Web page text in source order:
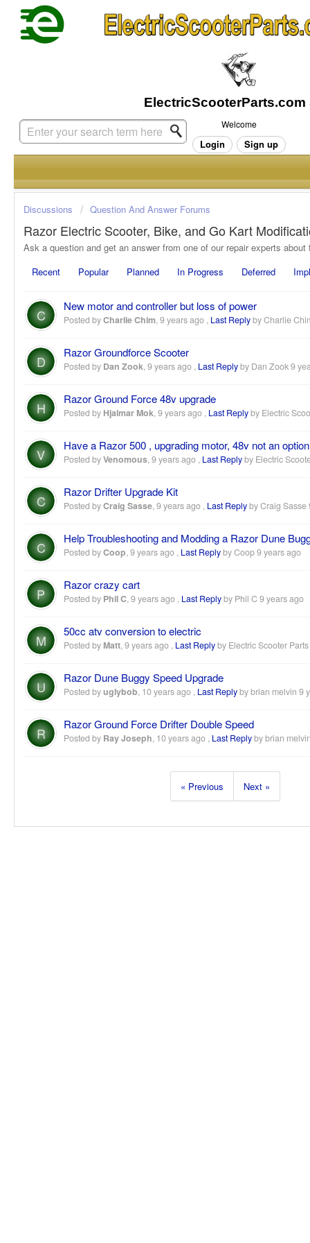
Welcome
Login Sign up
Discussions Question And Answer Forums
Razor Electric Scooter, Bike, and Go Kart
Recent Popular Planned In Progress Deferred
C
New motor and controller but loss of power
Posted byCharlie Chim, 9 years ago , Last Replyby Charlie
D
Razor Groundforce Scooter
Posted by Dan Zook, 9 years ago , Last Replyby Dan Zook9
H
Razor Ground Force 48v upgrade
Posted by Hjalmar Mok, 9 years ago , Last Replyby Electric
V
Have a Razor 500 , upgrading motor, 48v not an option
Posted byVenomous, 9 years ago , Last Replyby Electric
C
Razor Drifter Upgrade Kit
Posted byCraig Sasse, 9 years ago , Last Replyby Craig Sasse
C
Help Troubleshooting and Modding a Razor Dune
Posted byCoop, 9 years ago , Last Replyby Coop9 years ago
P
Razor crazy cart
Posted by Phil C, 9 years ago , Last Replyby Phil C 9 years ago
M
50cc atv conversion to electric
Posted by Matt, 9 years ago , Last Replyby Electric Scooter Parts
U
Razor Dune Buggy Speed Upgrade
Posted byuglybob, 10 years ago , Last Replyby brian melvin 9
R
Razor Ground Force Drifter Double Speed
Posted by Ray Joseph, 10 years ago , Last Replyby brian
« Previous Next »